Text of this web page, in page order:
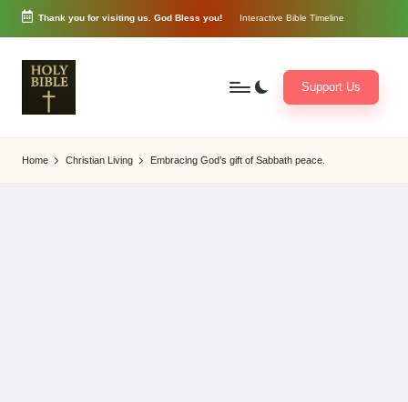
Skip
content
Thank you for visiting us. God Bless you! Interactive Bible Timeline
o
r
d
Support Us
Home Christian Living Embracing God’s gift of Sabbath peace.